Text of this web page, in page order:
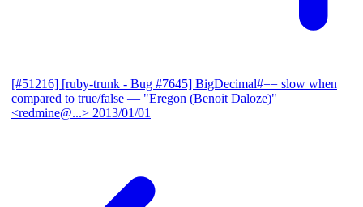
[#51216] [ruby-trunk - Bug #7645] BigDecimal#== slow when
compared to true/false — "Eregon (Benoit Daloze)"
<redmine@...> 2013/01/01